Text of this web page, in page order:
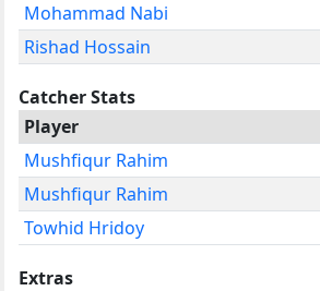
Mohammad Nabi
Rishad Hossain
Catcher Stats
Player
Mushfiqur Rahim
Mushfiqur Rahim
Towhid Hridoy
Extras